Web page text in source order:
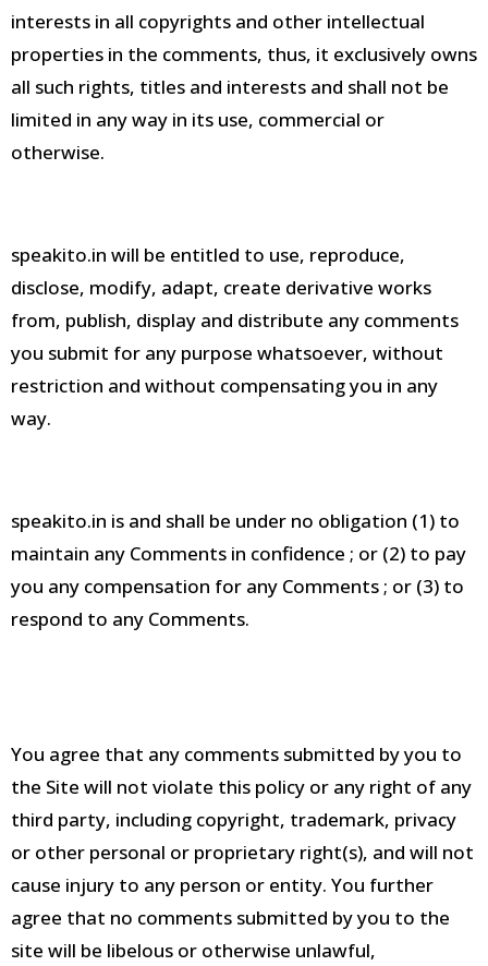
interests in all copyrights and other intellectual
properties in the comments, thus, it exclusively owns
all such rights, titles and interests and shall not be
limited in any way in its use, commercial or
otherwise.
speakito.in will be entitled to use, reproduce,
disclose, modify, adapt, create derivative works
from, publish, display and distribute any comments
you submit for any purpose whatsoever, without
restriction and without compensating you in any
way.
speakito.in is and shall be under no obligation (1) to
maintain any Comments in confidence ; or (2) to pay
you any compensation for any Comments ; or (3) to
respond to any Comments.
You agree that any comments submitted by you to
the Site will not violate this policy or any right of any
third party, including copyright, trademark, privacy
or other personal or proprietary right(s), and will not
cause injury to any person or entity. You further
agree that no comments submitted by you to the
site will be libelous or otherwise unlawful,